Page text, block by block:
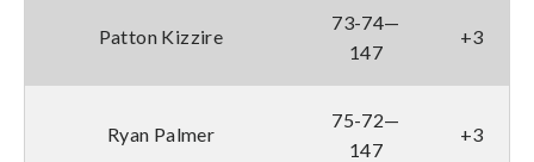
Patton Kizzire
73-74—
147
+3
Ryan Palmer
75-72—
147
+3